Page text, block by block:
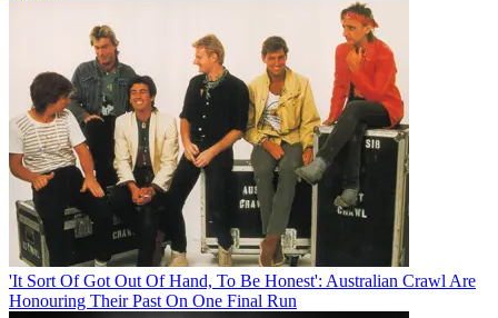
'It Sort Of Got Out Of Hand, To Be Honest': Australian Crawl Are
Honouring Their Past On One Final Run